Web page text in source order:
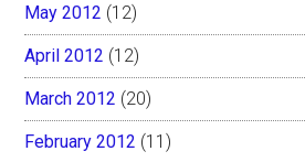
May 2012 (12)
April 2012 (12)
March 2012 (20)
February 2012 (11)